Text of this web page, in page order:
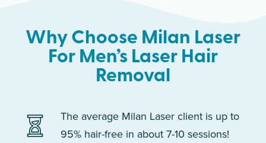
Why Choose Milan Laser
For Men’s Laser Hair
Removal
The average Milan Laser client is up to
95% hair-free in about 7-10 sessions!